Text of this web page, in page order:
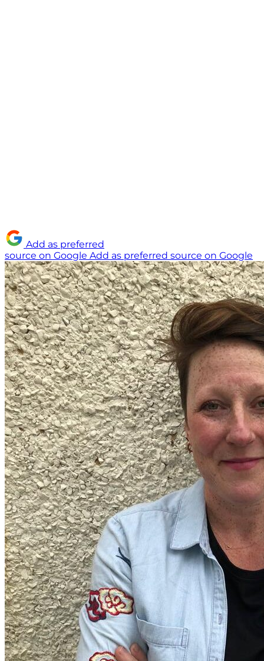
Add as preferred
source on Google Add as preferred source on Google